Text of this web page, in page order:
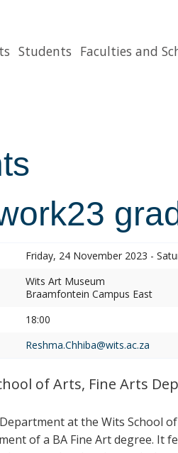
Students Faculties and
Friday, 24 November 2023 -
Wits Art Museum
Braamfontein Campus East
18:00
Reshma.Chhiba@wits.ac.za
of Arts, Fine Arts
at the Wits School
of a BA Fine Art degree. It